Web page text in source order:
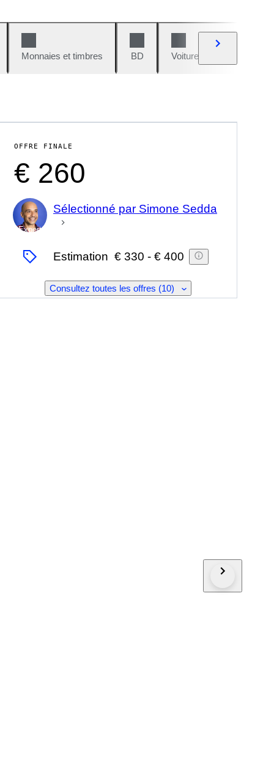
Monnaies et timbres BD Voitures et motos
OFFRE FINALE
€ 260
Expert
Sélectionné par Simone Sedda
Estimation € 330 - € 400
Consultez toutes les offres (10)